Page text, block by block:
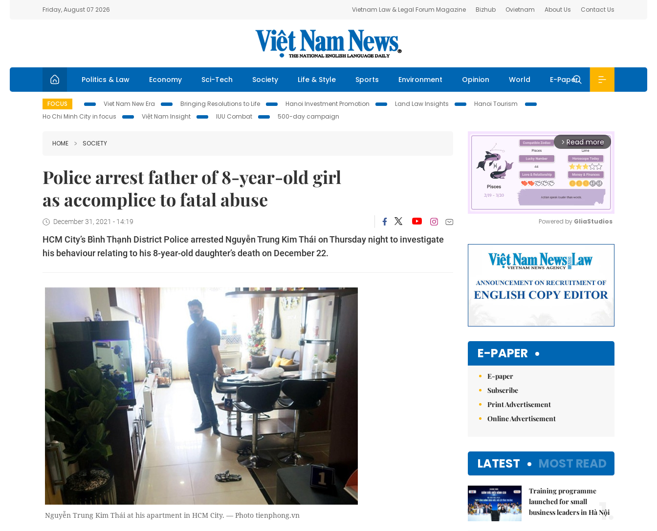
Friday, August 07 2026 Vietnam Law & Legal Forum Magazine Bizhub Ovietnam About Us Contact Us
Politics & Law Economy Sci-Tech Society Life & Style Sports Environment Opinion World E-Paper
FOCUS Viet Nam New Era Bringing Resolutions to Life Hanoi Investment Promotion Land Law Insights
Hanoi Tourism
Ho Chi Minh City in focus
Việt Nam Insight IUU Combat 500-day campaign
HOME SOCIETY
Police arrest father of 8-year-old girl
as accomplice to fatal abuse
December 31, 2021 - 14:19
HCM City’s Bình Thạnh District Police arrested Nguyễn Trung Kim Thái on Thursday night to investigate
his behaviour relating to his 8-year-old daughter’s death on December 22.
Nguyễn Trung Kim Thái at his apartment in HCM City. — Photo tienphong.vn
arrow_forward_ios Read more
Powered by GliaStudios
E-PAPER
E-paper
Subscribe
Print Advertisement
Online Advertisement
LATEST MOST READ
Training programme
launched for small
business leaders in Hà Nội
1.